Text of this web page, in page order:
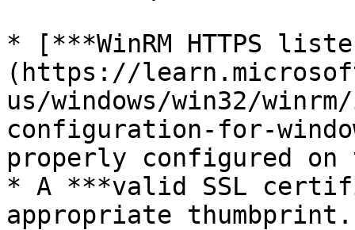
* [***WinRM HTTPS
(https://
us/windows/win32/
configuration-for-
properly configured
* A ***valid SSL
appropriate thumbprint.